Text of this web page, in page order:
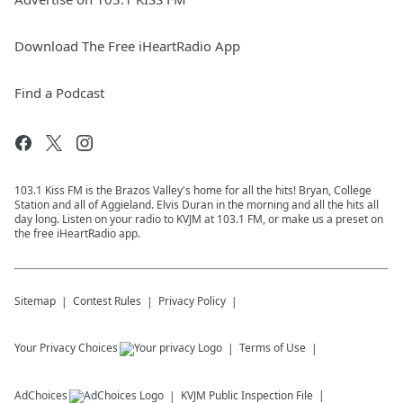
Download The Free iHeartRadio App
Find a Podcast
103.1 Kiss FM is the Brazos Valley's home for all the hits! Bryan, College
Station and all of Aggieland. Elvis Duran in the morning and all the hits all
day long. Listen on your radio to KVJM at 103.1 FM, or make us a preset on
the free iHeartRadio app.
Sitemap Contest Rules Privacy Policy
Your Privacy Choices Terms of Use
AdChoices KVJM Public Inspection File